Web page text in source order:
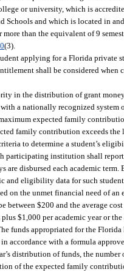
or university, which is
Schools and which is located in
more than the equivalent of 9
(3).
applying for a Florida private
shall be considered when
in the distribution of grant
a nationally recognized system
expected family
family contribution exceeds
to determine a student’s
participating institution shall
are disbursed each academic
and eligibility data for such
on the unmet financial need of
between $200 and the average
$1,000 per academic year or
funds appropriated for the
accordance with a formula
distribution of funds, the
of the expected family